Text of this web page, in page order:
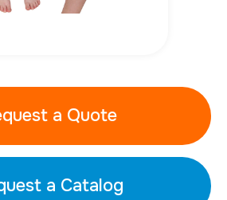
a Quote
a Catalog